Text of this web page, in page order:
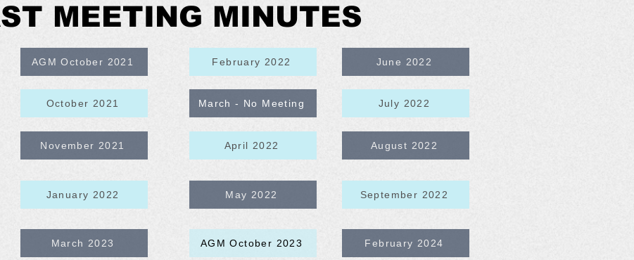
MEETING MINUTES
AGM October 2021
October 2021
November 2021
January 2022
March 2023
February 2022
March - No Meeting
April 2022
June 2022
July 2022
August 2022
May 2022 September 2022
AGM October 2023 February 2024